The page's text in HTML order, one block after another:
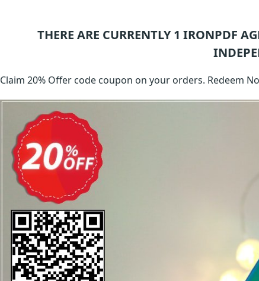
THERE ARE CURRENTLY 1 IRONPDF
Claim 20% Offer code coupon on your orders. Redeem